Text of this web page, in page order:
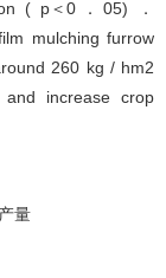
( p＜0．05) ．
mulching furrow
260 kg / hm2
increase crop
产量